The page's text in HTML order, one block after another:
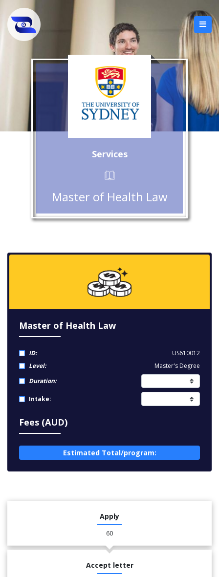
Services
Master of Health Law
Master of Health Law
ID:
US610012
Level:
Master's Degree
Duration:
Intake:
Fees (AUD)
Estimated Total/program:
Apply
60
Accept letter